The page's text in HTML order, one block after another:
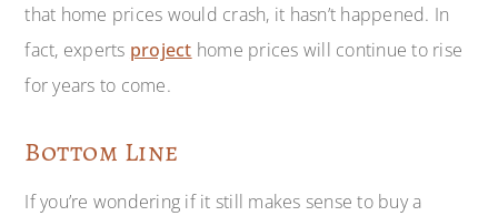
that home prices would crash, it hasn’t happened. In
fact, experts project home prices will continue to rise
for years to come.
Bottom Line
If you’re wondering if it still makes sense to buy a